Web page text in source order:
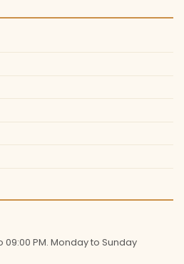
09:00 PM. Monday to Sunday